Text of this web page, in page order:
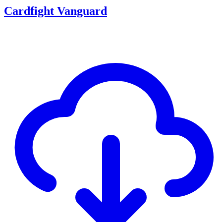
Cardfight Vanguard